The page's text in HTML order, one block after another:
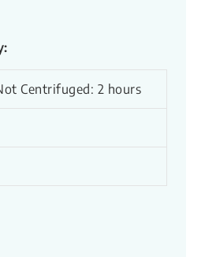
Centrifuged: 2 hours